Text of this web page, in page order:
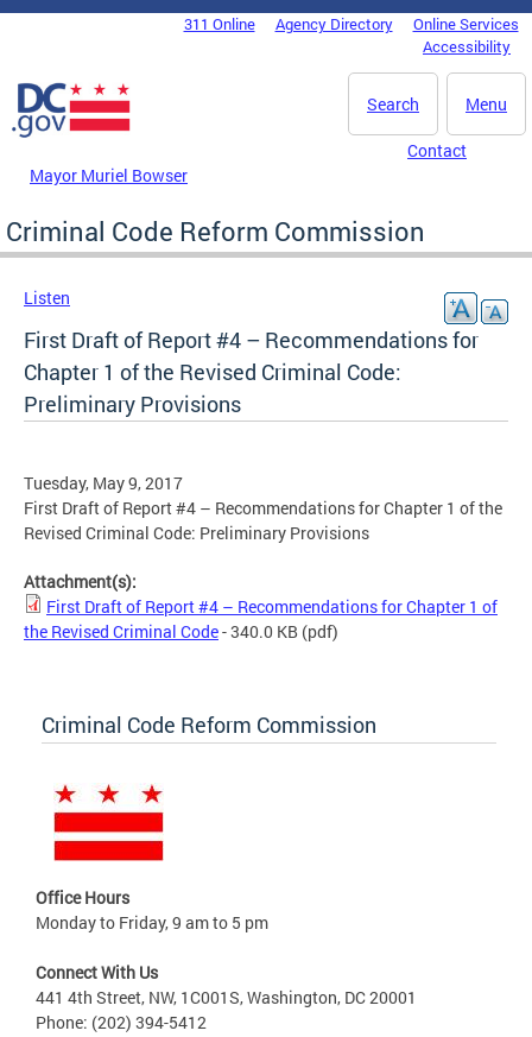
Skip to main content
DC Agency Top Menu311 Online Agency Directory
Online Services
Accessibility
Menu
Search
Mayor Muriel Bowser
Contact
Criminal Code Reform Commission
Listen
First Draft of Report #4 – Recommendations for
Chapter 1 of the Revised Criminal Code:
Preliminary Provisions
Tuesday, May 9, 2017
First Draft of Report #4 – Recommendations for Chapter 1 of the
Revised Criminal Code: Preliminary Provisions
Attachment(s):
First Draft of Report #4 – Recommendations for Chapter 1 of
the Revised Criminal Code- 340.0 KB (pdf)
Criminal Code Reform Commission
Office Hours
Monday to Friday, 9 am to 5 pm
Connect With Us
441 4th Street, NW, 1C001S, Washington, DC 20001
Phone: (202) 394-5412